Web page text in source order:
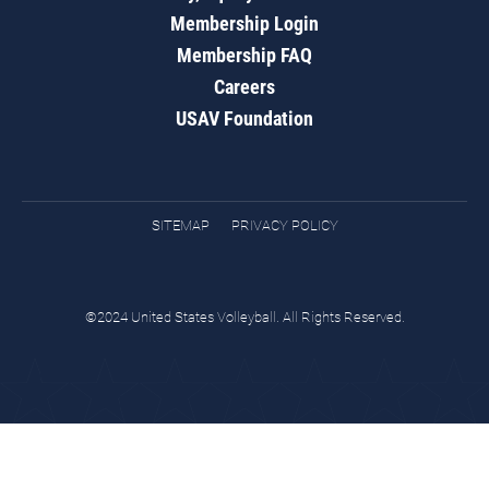
Membership Login
Membership FAQ
Careers
USAV Foundation
SITEMAP PRIVACY POLICY
©2024 United States Volleyball. All Rights Reserved.